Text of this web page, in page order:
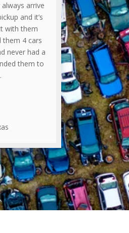
arrive
and it’s
with them
them 4 cars
never had a
them to